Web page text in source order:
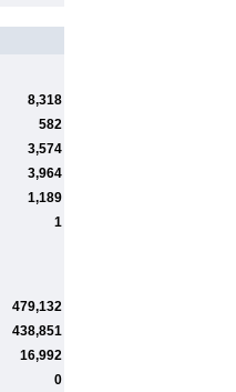
8,318
582
3,574
3,964
1,189
1
479,132
438,851
16,992
0